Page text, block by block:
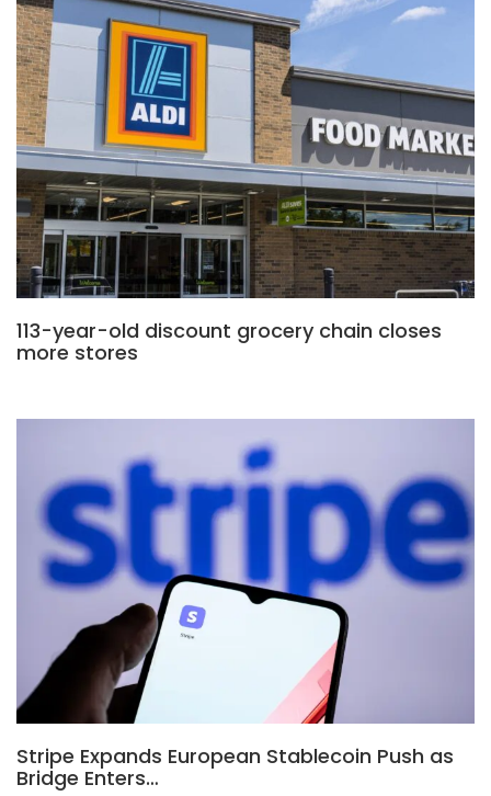
113-year-old discount grocery chain closes
more stores
Stripe Expands European Stablecoin Push as
Bridge Enters…